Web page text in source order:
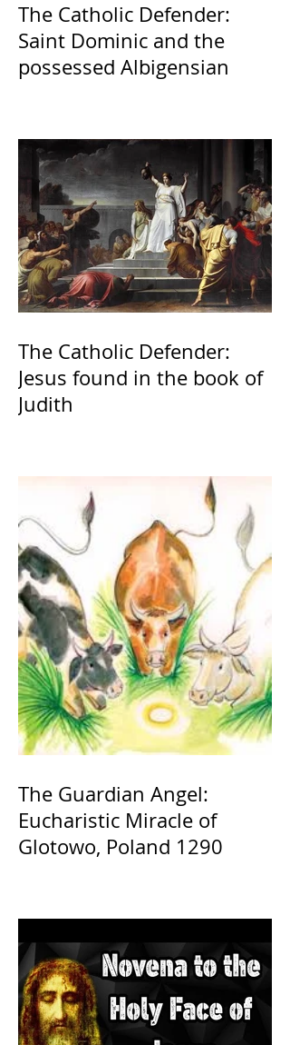
The Catholic Defender:
Saint Dominic and the
possessed Albigensian
The Catholic Defender:
Jesus found in the book of
Judith
The Guardian Angel:
Eucharistic Miracle of
Glotowo, Poland 1290